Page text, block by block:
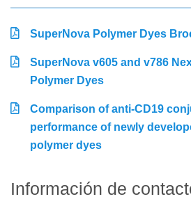
SuperNova Polymer Dyes
SuperNova v605 and v786
Polymer Dyes
Comparison of anti-CD19
performance of newly
polymer dyes
Información de